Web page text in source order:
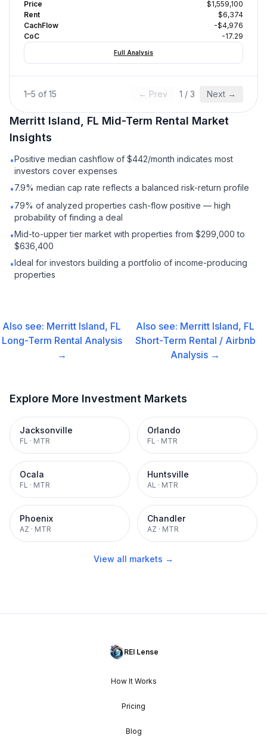
Price
$1,559,100
Rent
$6,374
CachFlow
-$4,976
CoC
-17.29
Full Analysis
1–5 of 15 ← Prev 1 / 3 Next →
Merritt Island, FL Mid-Term Rental Market
Insights
•Positive median cashflow of $442/month indicates most
investors cover expenses
•7.9% median cap rate reflects a balanced risk-return profile
•79% of analyzed properties cash-flow positive — high
probability of finding a deal
•Mid-to-upper tier market with properties from $299,000 to
$636,400
•Ideal for investors building a portfolio of income-producing
properties
Also see: Merritt Island, FL
Long-Term Rental Analysis
→
Also see: Merritt Island, FL
Short-Term Rental / Airbnb
Analysis →
Explore More Investment Markets
Jacksonville
FL · MTR
Orlando
FL · MTR
Ocala
FL · MTR
Huntsville
AL · MTR
Phoenix
AZ · MTR
Chandler
AZ · MTR
View all markets →
REI Lense
How It Works
Pricing
Blog